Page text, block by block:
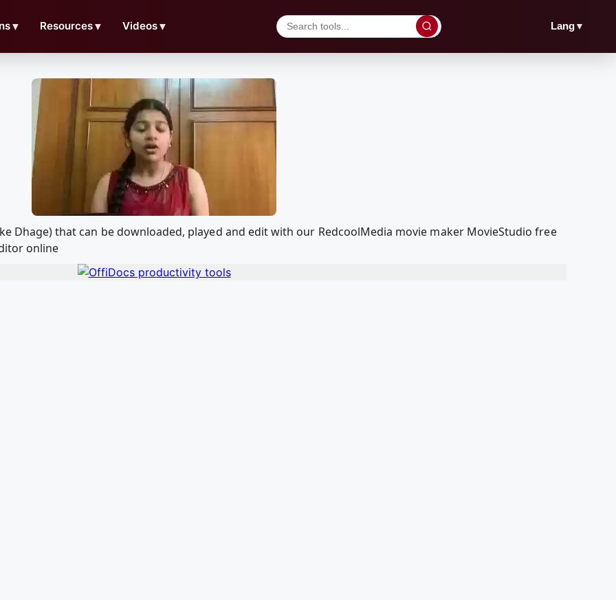
▼ Resources▼ Videos▼ Lang▼
Dhage) that can be downloaded, played and edit with our RedcoolMedia movie maker MovieStudio free
online